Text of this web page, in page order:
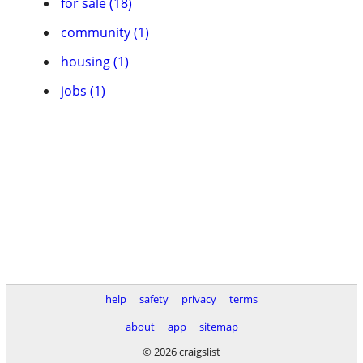
community (1)
housing (1)
jobs (1)
help safety privacy
terms
about
app
sitemap
© 2026 craigslist